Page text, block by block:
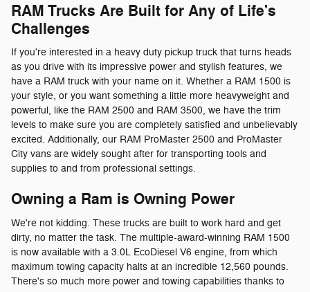
RAM Trucks Are Built for Any of Life's
Challenges
If you're interested in a heavy duty pickup truck that turns heads
as you drive with its impressive power and stylish features, we
have a RAM truck with your name on it. Whether a RAM 1500 is
your style, or you want something a little more heavyweight and
powerful, like the RAM 2500 and RAM 3500, we have the trim
levels to make sure you are completely satisfied and unbelievably
excited. Additionally, our RAM ProMaster 2500 and ProMaster
City vans are widely sought after for transporting tools and
supplies to and from professional settings.
Owning a Ram is Owning Power
We're not kidding. These trucks are built to work hard and get
dirty, no matter the task. The multiple-award-winning RAM 1500
is now available with a 3.0L EcoDiesel V6 engine, from which
maximum towing capacity halts at an incredible 12,560 pounds.
There's so much more power and towing capabilities thanks to